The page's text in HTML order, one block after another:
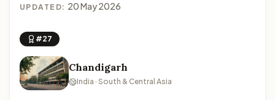
UPDATED: 20 May 2026
#27
Chandigarh
India · South & Central Asia